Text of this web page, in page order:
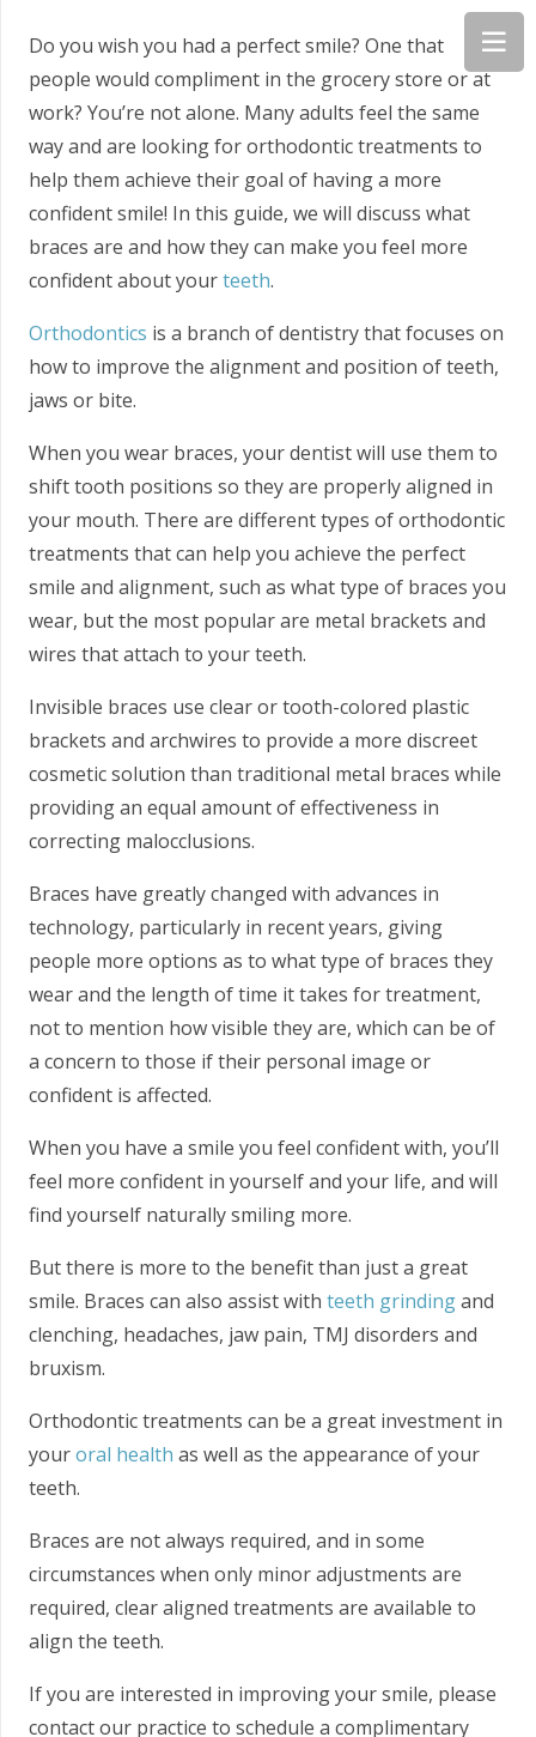
Do you wish you had a perfect smile? One that
people would compliment in the grocery store or at
work? You’re not alone. Many adults feel the same
way and are looking for orthodontic treatments to
help them achieve their goal of having a more
confident smile! In this guide, we will discuss what
braces are and how they can make you feel more
confident about yourteeth.
Orthodontics is a branch of dentistry that focuses on
how to improve the alignment and position of teeth,
jaws or bite.
When you wear braces, your dentist will use them to
shift tooth positions so they are properly aligned in
your mouth. There are different types of orthodontic
treatments that can help you achieve the perfect
smile and alignment, such as what type of braces you
wear, but the most popular are metal brackets and
wires that attach to your teeth.
Invisible braces use clear or tooth-colored plastic
brackets and archwires to provide a more discreet
cosmetic solution than traditional metal braces while
providing an equal amount of effectiveness in
correcting malocclusions.
Braces have greatly changed with advances in
technology, particularly in recent years, giving
people more options as to what type of braces they
wear and the length of time it takes for treatment,
not to mention how visible they are, which can be of
a concern to those if their personal image or
confident is affected.
When you have a smile you feel confident with, you’ll
feel more confident in yourself and your life, and will
find yourself naturally smiling more.
But there is more to the benefit than just a great
smile. Braces can also assist with teeth grindingand
clenching, headaches, jaw pain, TMJ disorders and
bruxism.
Orthodontic treatments can be a great investment in
youroral health as well as the appearance of your
teeth.
Braces are not always required, and in some
circumstances when only minor adjustments are
required, clear aligned treatments are available to
align the teeth.
If you are interested in improving your smile, please
contact our practice to schedule a complimentary